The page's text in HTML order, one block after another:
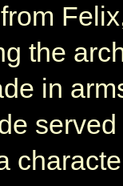
the
in